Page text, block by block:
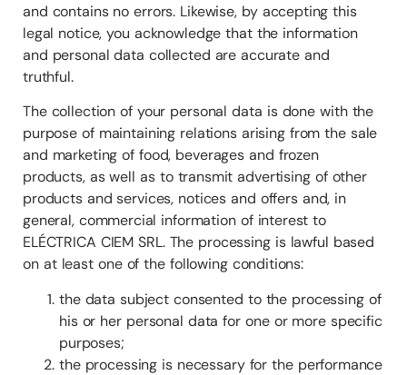
and contains no errors. Likewise, by accepting this
legal notice, you acknowledge that the information
and personal data collected are accurate and
truthful.
The collection of your personal data is done with the
purpose of maintaining relations arising from the sale
and marketing of food, beverages and frozen
products, as well as to transmit advertising of other
products and services, notices and offers and, in
general, commercial information of interest to
ELÉCTRICA CIEM SRL. The processing is lawful based
on at least one of the following conditions:
the data subject consented to the processing of
his or her personal data for one or more specific
purposes;
the processing is necessary for the performance